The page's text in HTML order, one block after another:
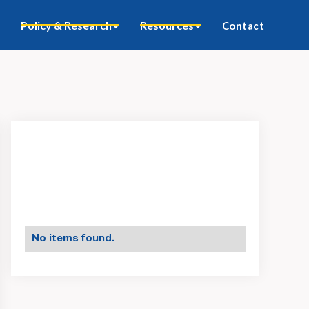
Policy & Research Resources Contact
No items found.